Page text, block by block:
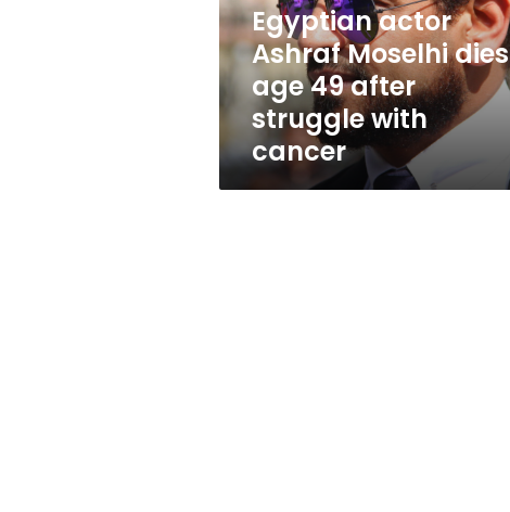
49
struggle
with
cancer
Egyptian actor
Ashraf Moselhi dies
age 49 after
struggle with
cancer